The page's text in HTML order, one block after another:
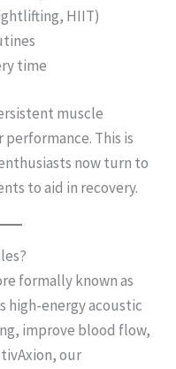
HIIT)
time
muscle
performance. This is
now turn to
to aid in recovery.
formally known as
high-energy acoustic
improve blood flow,
our